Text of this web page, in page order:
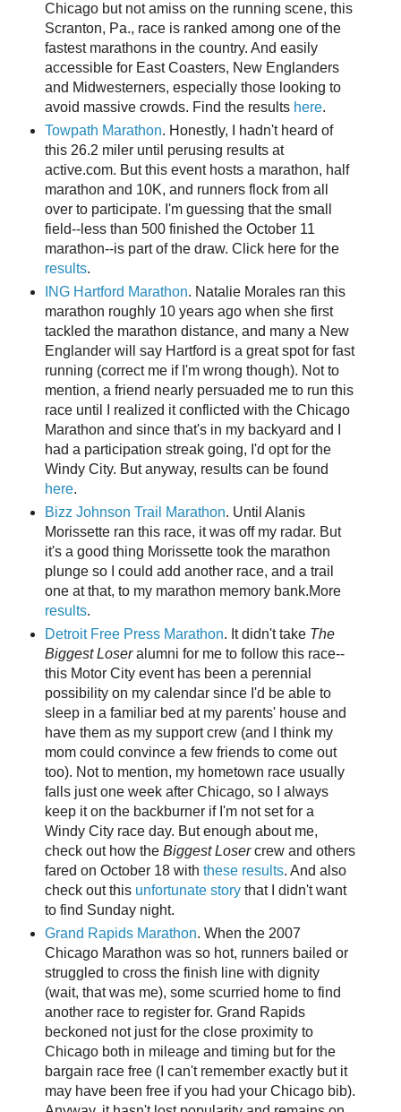
Chicago but not amiss on the running scene, this
Scranton, Pa., race is ranked among one of the
fastest marathons in the country. And easily
accessible for East Coasters, New Englanders
and Midwesterners, especially those looking to
avoid massive crowds. Find the results here.
Towpath Marathon. Honestly, I hadn't heard of
this 26.2 miler until perusing results at
active.com. But this event hosts a marathon, half
marathon and 10K, and runners flock from all
over to participate. I'm guessing that the small
field--less than 500 finished the October 11
marathon--is part of the draw. Click here for the
results.
ING Hartford Marathon. Natalie Morales ran this
marathon roughly 10 years ago when she first
tackled the marathon distance, and many a New
Englander will say Hartford is a great spot for fast
running (correct me if I'm wrong though). Not to
mention, a friend nearly persuaded me to run this
race until I realized it conflicted with the Chicago
Marathon and since that's in my backyard and I
had a participation streak going, I'd opt for the
Windy City. But anyway, results can be found
here.
Bizz Johnson Trail Marathon. Until Alanis
Morissette ran this race, it was off my radar. But
it's a good thing Morissette took the marathon
plunge so I could add another race, and a trail
one at that, to my marathon memory bank.More
results.
Detroit Free Press Marathon. It didn't take The
Biggest Loseralumni for me to follow this race--
this Motor City event has been a perennial
possibility on my calendar since I'd be able to
sleep in a familiar bed at my parents' house and
have them as my support crew (and I think my
mom could convince a few friends to come out
too). Not to mention, my hometown race usually
falls just one week after Chicago, so I always
keep it on the backburner if I'm not set for a
Windy City race day. But enough about me,
check out how the Biggest Losercrew and others
fared on October 18 with these results. And also
check out this unfortunate storythat I didn't want
to find Sunday night.
Grand Rapids Marathon. When the 2007
Chicago Marathon was so hot, runners bailed or
struggled to cross the finish line with dignity
(wait, that was me), some scurried home to find
another race to register for. Grand Rapids
beckoned not just for the close proximity to
Chicago both in mileage and timing but for the
bargain race free (I can't remember exactly but it
may have been free if you had your Chicago bib).